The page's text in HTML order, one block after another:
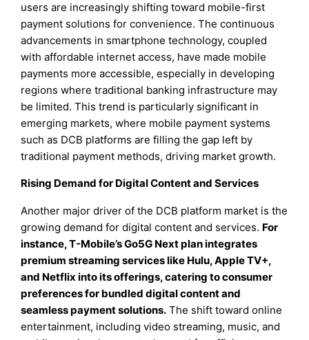
users are increasingly shifting toward mobile-first
payment solutions for convenience. The continuous
advancements in smartphone technology, coupled
with affordable internet access, have made mobile
payments more accessible, especially in developing
regions where traditional banking infrastructure may
be limited. This trend is particularly significant in
emerging markets, where mobile payment systems
such as DCB platforms are filling the gap left by
traditional payment methods, driving market growth.
Rising Demand for Digital Content and Services
Another major driver of the DCB platform market is the
growing demand for digital content and services. For
instance, T-Mobile’s Go5G Next plan integrates
premium streaming services like Hulu, Apple TV+,
and Netflix into its offerings, catering to consumer
preferences for bundled digital content and
seamless payment solutions. The shift toward online
entertainment, including video streaming, music, and